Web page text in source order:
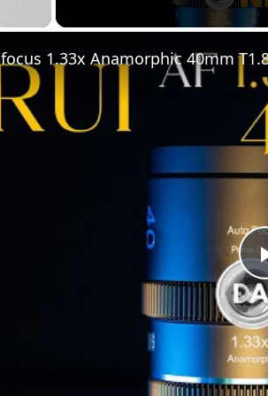
1.33x Anamorphic 40mm